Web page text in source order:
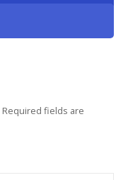
Required fields are